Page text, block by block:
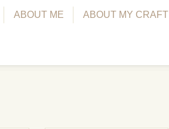
ABOUT ME ABOUT MY CRAFT